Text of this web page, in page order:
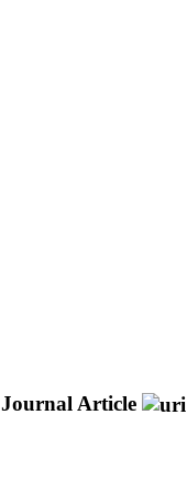
Journal Article